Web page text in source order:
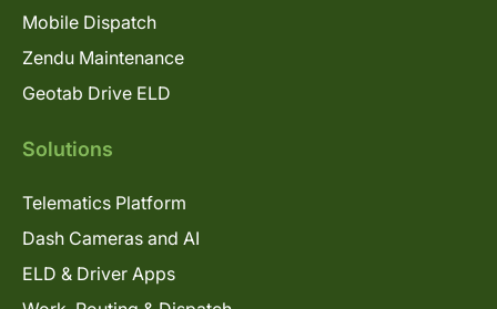
Mobile Dispatch
Zendu Maintenance
Geotab Drive ELD
Solutions
Telematics Platform
Dash Cameras and AI
ELD & Driver Apps